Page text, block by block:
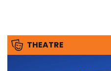
THEATRE